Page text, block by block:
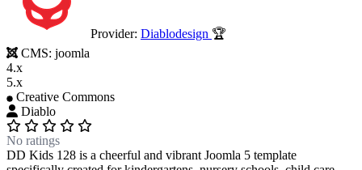
Provider: Diablodesign 🏆
CMS: joomla
4.x
5.x
Creative Commons
Diablo
No ratings
DD Kids 128 is a cheerful and vibrant Joomla 5 template